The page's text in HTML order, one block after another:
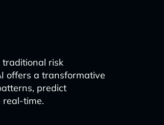
risk
offers a transformative
predict
real-time.